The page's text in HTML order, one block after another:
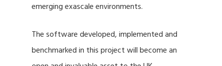
emerging exascale environments.
The software developed, implemented and
benchmarked in this project will become an